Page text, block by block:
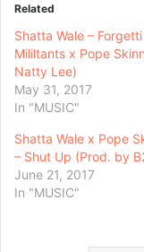
Related
Shatta Wale –
Mililtants x Pope
Natty Lee)
May 31, 2017
In "MUSIC"
Shatta Wale x Pope
– Shut Up (Prod. by
June 21, 2017
In "MUSIC"